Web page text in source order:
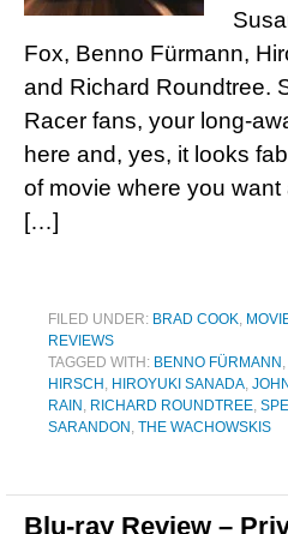
Fox, Benno Fürmann,
and Richard Roundtree.
Racer fans, your long-
here and, yes, it looks
of movie where you
[…]
FILED UNDER: BRAD COOK,
REVIEWS
TAGGED WITH: BENNO FÜRMANN ,
HIRSCH , HIROYUKI SANADA,
RAIN , RICHARD ROUNDTREE,
SARANDON , THE WACHOWSKIS
Blu-ray Review –